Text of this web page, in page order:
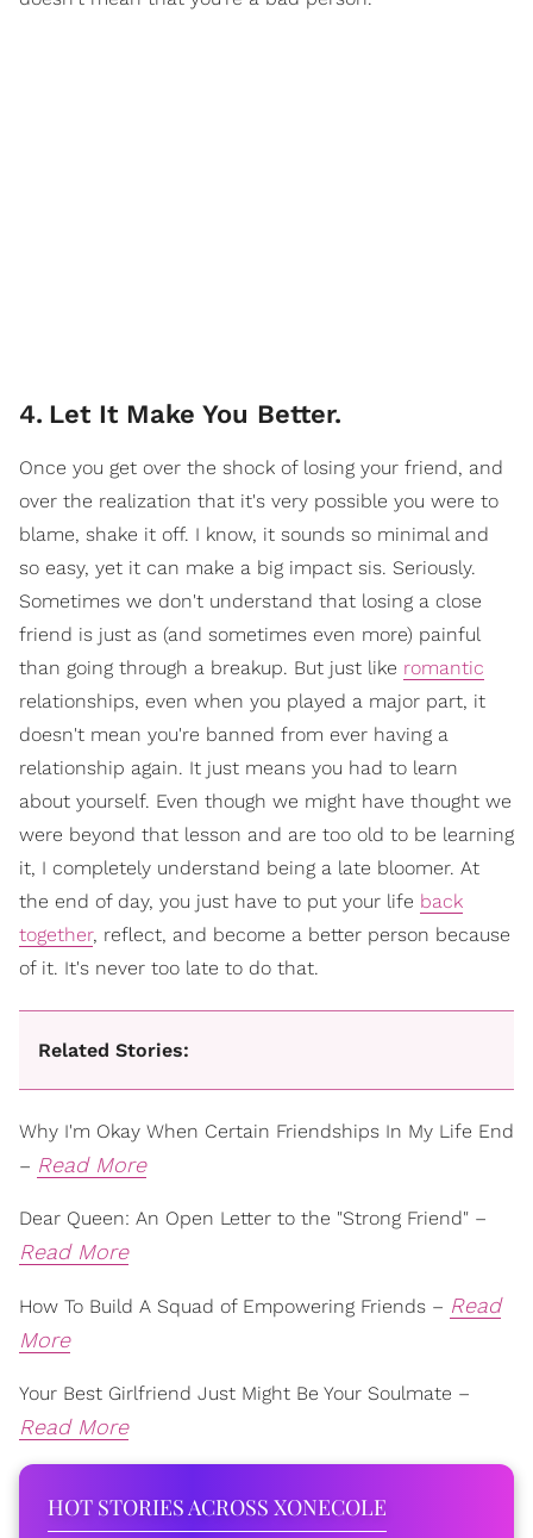
4. Let It Make You Better.
Once you get over the shock of losing your friend, and
over the realization that it's very possible you were to
blame, shake it off. I know, it sounds so minimal and
so easy, yet it can make a big impact sis. Seriously.
Sometimes we don't understand that losing a close
friend is just as (and sometimes even more) painful
than going through a breakup. But just like romantic
relationships, even when you played a major part, it
doesn't mean you're banned from ever having a
relationship again. It just means you had to learn
about yourself. Even though we might have thought we
were beyond that lesson and are too old to be learning
it, I completely understand being a late bloomer. At
the end of day, you just have to put your life back
together, reflect, and become a better person because
of it. It's never too late to do that.
Related Stories:
Why I'm Okay When Certain Friendships In My Life End
– Read More
Dear Queen: An Open Letter to the "Strong Friend" –
Read More
How To Build A Squad of Empowering Friends – Read
More
Your Best Girlfriend Just Might Be Your Soulmate –
Read More
HOT STORIES ACROSS XONECOLE